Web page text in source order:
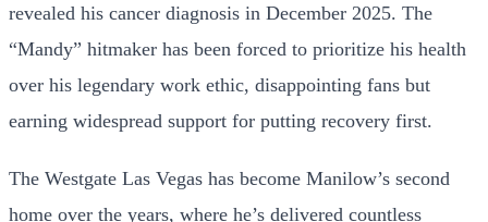
revealed his cancer diagnosis in December 2025. The
“Mandy” hitmaker has been forced to prioritize his health
over his legendary work ethic, disappointing fans but
earning widespread support for putting recovery first.
The Westgate Las Vegas has become Manilow’s second
home over the years, where he’s delivered countless